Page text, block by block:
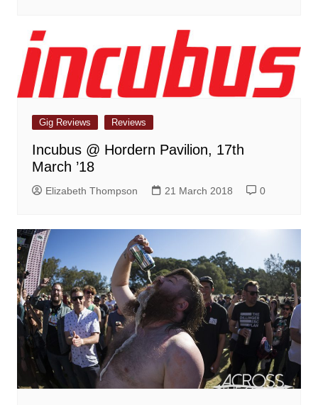
Gig Reviews Reviews
Incubus @ Hordern Pavilion, 17th
March ’18
Elizabeth Thompson 21 March 2018 0